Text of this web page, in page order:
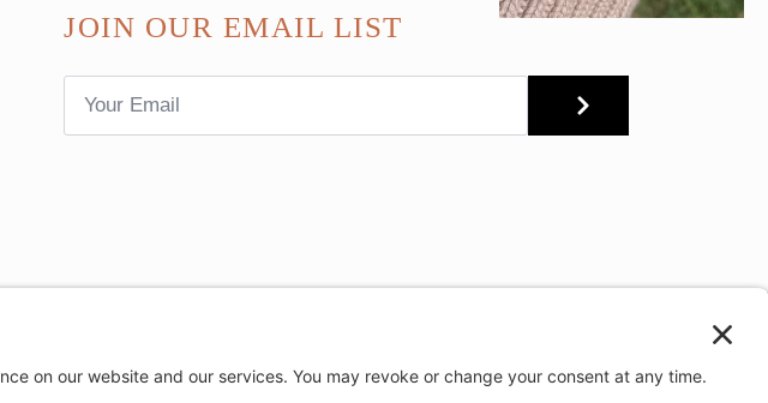
JOIN OUR EMAIL LIST
Email
SUBMIT